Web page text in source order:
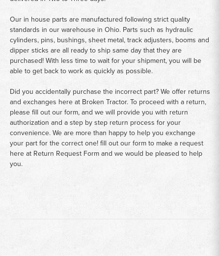
Our in house parts are manufactured following strict quality
standards in our warehouse in Ohio. Parts such as hydraulic
cylinders, pins, bushings, sheet metal, track adjusters, booms and
dipper sticks are all ready to ship same day that they are
purchased! With less time to wait for your shipment, you will be
able to get back to work as quickly as possible.
Did you accidentally purchase the incorrect part? We offer returns
and exchanges here at Broken Tractor. To proceed with a return,
please fill out our form, and we will provide you with return
authorization and a step by step return process for your
convenience. We are more than happy to help you exchange
your part for the correct one! fill out our form to make a request
here at Return Request Form and we would be pleased to help
you.